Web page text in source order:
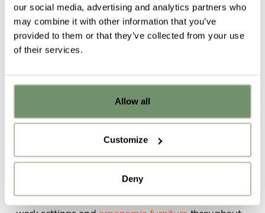
our social media, advertising and analytics partners who
may combine it with other information that you’ve
provided to them or that they’ve collected from your use
of their services.
Allow all
Customize
Deny
More ergonomic
working postures
an extended period over the last 12 months, you’ll
can be done if your workspace isn’t set up properly.
support, working from the sofa – these are all
challenges that come with the WFH territory and
joints, muscles and mental health. The office is an
Already got ideas or floor plans? No
problem, you can share a PDF with us
Upload file
By ticking here you are agreeing to